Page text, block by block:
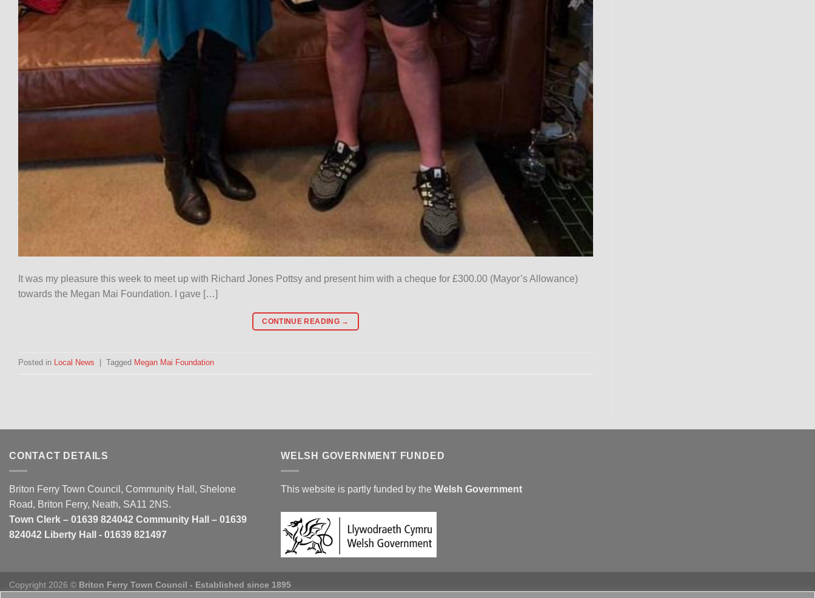
It was my pleasure this week to meet up with Richard Jones Pottsy and present him with a cheque for £300.00 (Mayor’s Allowance)
towards the Megan Mai Foundation. I gave […]
CONTINUE READING →
Posted in Local News Tagged Megan Mai Foundation
CONTACT DETAILS
Briton Ferry Town Council, Community Hall, Shelone
Road, Briton Ferry, Neath, SA11 2NS.
Town Clerk – 01639 824042 Community Hall – 01639
824042 Liberty Hall - 01639 821497
WELSH GOVERNMENT FUNDED
This website is partly funded by the Welsh Government
Copyright 2026 © Briton Ferry Town Council - Established since 1895